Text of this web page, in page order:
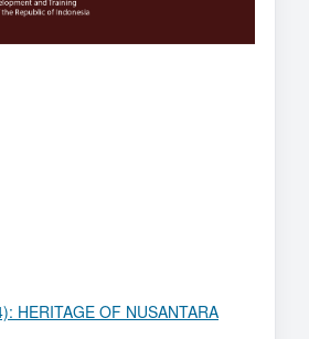
HERITAGE OF NUSANTARA